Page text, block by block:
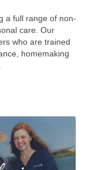
a full range of non-
care. Our
who are trained
homemaking